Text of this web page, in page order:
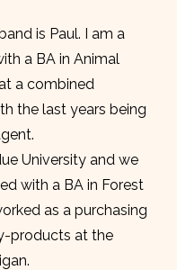
is Paul. I am a
a BA in Animal
a combined
the last years being
University and we
with a BA in Forest
as a purchasing
products at the